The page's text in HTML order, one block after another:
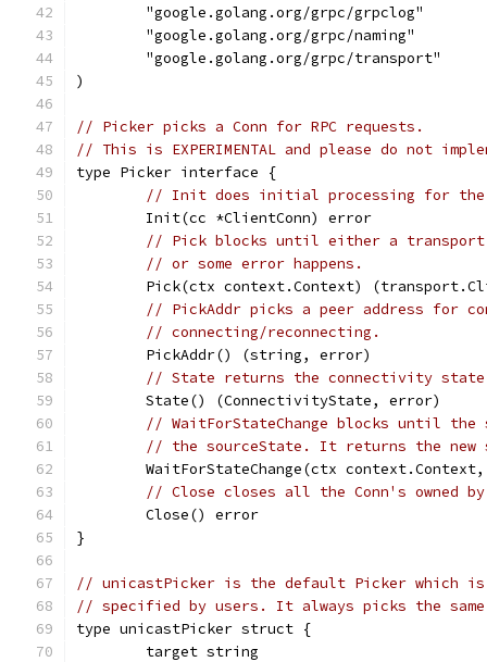
	"google.golang.org/grpc/grpclog"
	"google.golang.org/grpc/naming"
	"google.golang.org/grpc/transport"
)
// Picker picks a Conn for RPC requests.
// This is EXPERIMENTAL and please do not
type Picker interface {
// Init does initial processing for the
	Init(cc *ClientConn) error
// Pick blocks until either a
// or some error happens.
Pick(ctx context.Context)
// PickAddr picks a peer address for
// connecting/reconnecting.
	PickAddr() (string, error)
// State returns the connectivity
	State() (ConnectivityState, error)
// WaitForStateChange blocks until the
// the sourceState. It returns the
WaitForStateChange(ctx
// Close closes all the Conn's owned
	Close() error
}
// unicastPicker is the default Picker which is
// specified by users. It always picks the same
type unicastPicker struct {
	target string